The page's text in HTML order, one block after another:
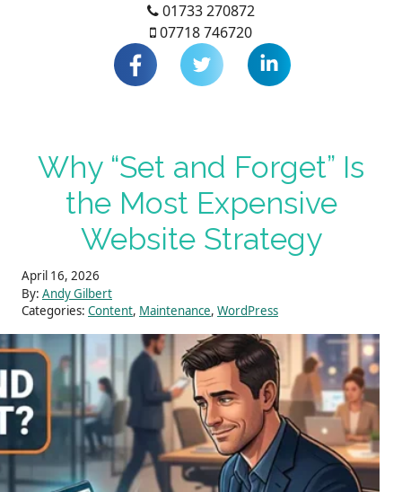
01733 270872
07718 746720
Why “Set and Forget” Is
the Most Expensive
Website Strategy
April 16, 2026
By: Andy Gilbert
Categories: Content, Maintenance, WordPress